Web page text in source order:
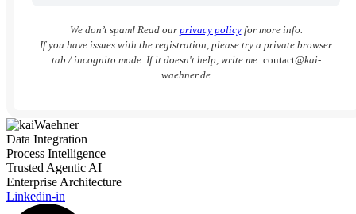
We don’t spam! Read our privacy policyfor more info.
If you have issues with the registration, please try a private browser
tab / incognito mode. If it doesn't help, write me: contact@kai-
waehner.de
Data Integration
Process Intelligence
Trusted Agentic AI
Enterprise Architecture
Linkedin-in